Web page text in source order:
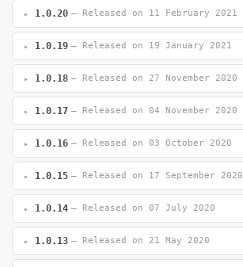
1.0.20 — Released on 11 February 2021
1.0.19 — Released on 19 January 2021
1.0.18 — Released on 27 November 2020
1.0.17 — Released on 04 November 2020
1.0.16 — Released on 03 October 2020
1.0.15 — Released on 17 September 2020
1.0.14 — Released on 07 July 2020
1.0.13 — Released on 21 May 2020